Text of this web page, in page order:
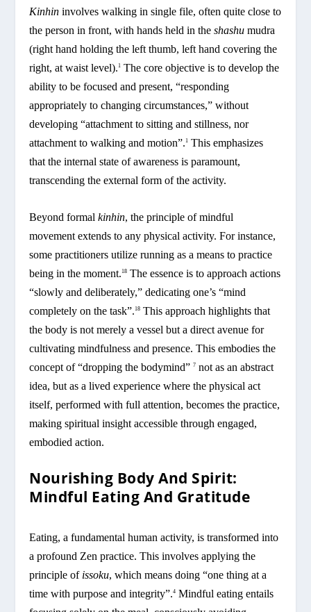
Kinhin involves walking in single file, often quite close to
the person in front, with hands held in theshashu mudra
(right hand holding the left thumb, left hand covering the
right, at waist level).1
The core objective is to develop the
ability to be focused and present, “responding
appropriately to changing circumstances,” without
developing “attachment to sitting and stillness, nor
attachment to walking and motion”.1
This emphasizes
that the internal state of awareness is paramount,
transcending the external form of the activity.
Beyond formalkinhin, the principle of mindful
movement extends to any physical activity. For instance,
some practitioners utilize running as a means to practice
being in the moment.18 The essence is to approach actions
“slowly and deliberately,” dedicating one’s “mind
completely on the task”.18 This approach highlights that
the body is not merely a vessel but a direct avenue for
cultivating mindfulness and presence. This embodies the
concept of “dropping the bodymind”7 not as an abstract
idea, but as a lived experience where the physical act
itself, performed with full attention, becomes the practice,
making spiritual insight accessible through engaged,
embodied action.
Nourishing Body And Spirit:
Mindful Eating And Gratitude
Eating, a fundamental human activity, is transformed into
a profound Zen practice. This involves applying the
principle of issoku, which means doing “one thing at a
time with purpose and integrity”.4 Mindful eating entails